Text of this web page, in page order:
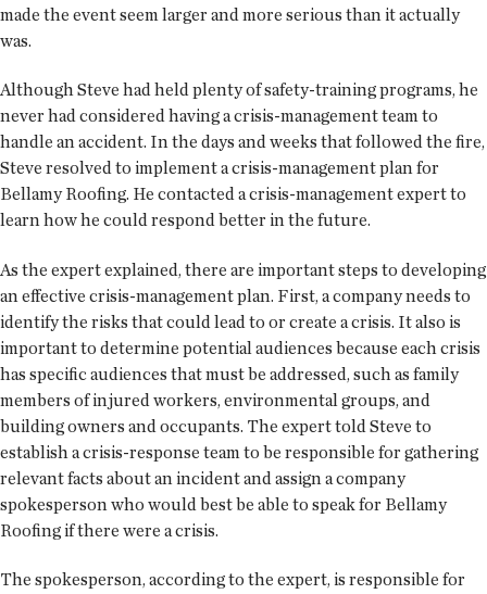
made the event seem larger and more serious than it actually
was.
Although Steve had held plenty of safety-training programs, he
never had considered having a crisis-management team to
handle an accident. In the days and weeks that followed the fire,
Steve resolved to implement a crisis-management plan for
Bellamy Roofing. He contacted a crisis-management expert to
learn how he could respond better in the future.
As the expert explained, there are important steps to developing
an effective crisis-management plan. First, a company needs to
identify the risks that could lead to or create a crisis. It also is
important to determine potential audiences because each crisis
has specific audiences that must be addressed, such as family
members of injured workers, environmental groups, and
building owners and occupants. The expert told Steve to
establish a crisis-response team to be responsible for gathering
relevant facts about an incident and assign a company
spokesperson who would best be able to speak for Bellamy
Roofing if there were a crisis.
The spokesperson, according to the expert, is responsible for